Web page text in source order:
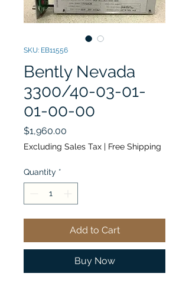
SKU: EB11556
Bently Nevada
3300/40-03-01-
01-00-00
$1,960.00
Excluding Sales Tax | Free Shipping
Quantity *
Add to Cart
Buy Now